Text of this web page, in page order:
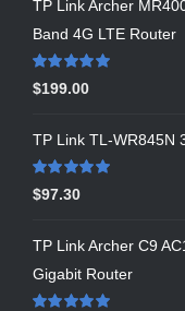
TP Link Archer
Band 4G LTE Router
Rated 5.00
out of 5
$199.00
TP Link TL-WR845N
Rated5.00
out of 5
$97.30
TP Link Archer C9
Gigabit Router